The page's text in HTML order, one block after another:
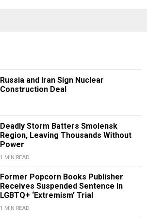
Russia and Iran Sign Nuclear
Construction Deal
Deadly Storm Batters Smolensk
Region, Leaving Thousands Without
Power
1 MIN READ
Former Popcorn Books Publisher
Receives Suspended Sentence in
LGBTQ+ ‘Extremism’ Trial
1 MIN READ